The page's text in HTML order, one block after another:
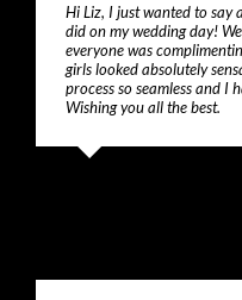
Hi Liz, I just wanted to say
did on my wedding day!
everyone was
girls looked absolutely
process so seamless and I
Wishing you all the best.